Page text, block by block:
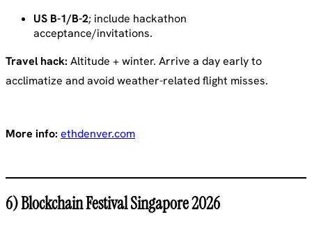
US B-1/B-2; include hackathon
acceptance/invitations.
Travel hack: Altitude + winter. Arrive a day early to
acclimatize and avoid weather-related flight misses.
More info: ethdenver.com
6) Blockchain Festival Singapore 2026